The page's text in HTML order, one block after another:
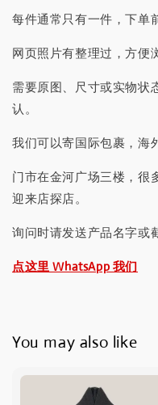
每件通常只有一件，下单
网页照片有整理过，方便
需要原图、尺寸或实物状
认。
我们可以寄国际包裹，海
门市在金河广场三楼，很
迎来店探店。
询问时请发送产品名字或
点这里 WhatsApp 我们
You may also like